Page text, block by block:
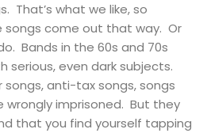
That’s what we like, so
songs come out that way. Or
Bands in the 60s and 70s
serious, even dark subjects.
anti-tax songs, songs
wrongly imprisoned. But they
that you find yourself tapping